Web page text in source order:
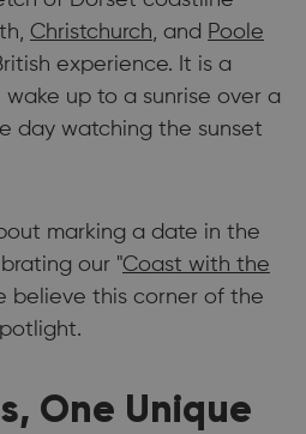
Christchurch, and Poole
experience. It is a
up to a sunrise over a
day watching the sunset
marking a date in the
our "Coast with the
believe this corner of the
One Unique